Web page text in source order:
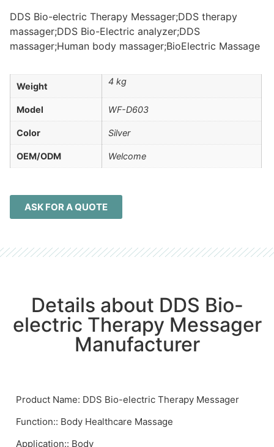
DDS Bio-electric Therapy Messager;DDS therapy
massager;DDS Bio-Electric analyzer;DDS
massager;Human body massager;BioElectric Massage
Weight 4 kg
Model WF-D603
Color Silver
OEM/ODM Welcome
ASK FOR A QUOTE
Details about DDS Bio-
electric Therapy Messager
Manufacturer
Product Name: DDS Bio-electric Therapy Messager
Function:: Body Healthcare Massage
Application:: Body